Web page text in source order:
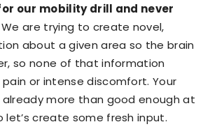
our mobility drill and never
We are trying to create novel,
about a given area so the brain
so none of that information
or intense discomfort. Your
already more than good enough at
let’s create some fresh input.